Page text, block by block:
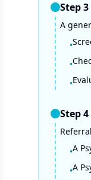
Step3
A
•
•
•
Step4
•A
•A